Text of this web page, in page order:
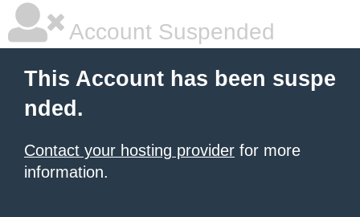
Account Suspended
This Account has been suspe
nded.
Contact your hosting provider for more
information.